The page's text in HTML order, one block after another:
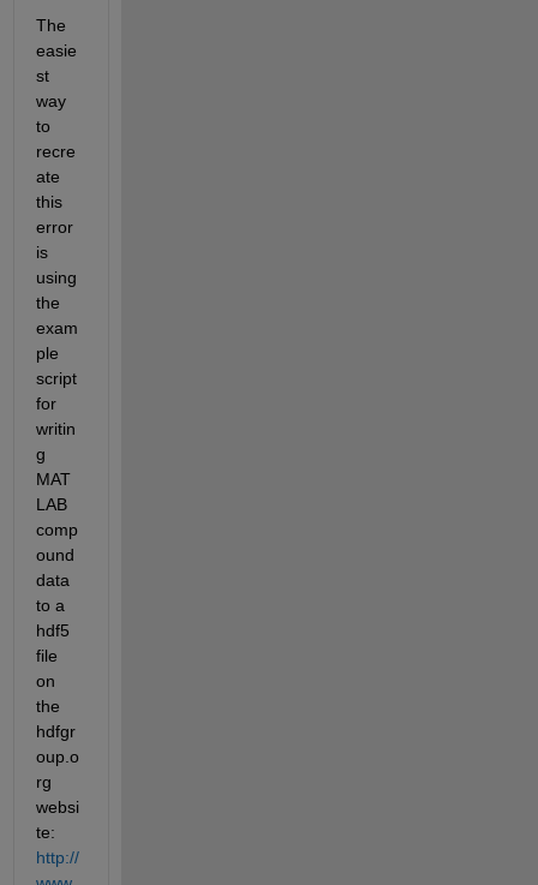
The
easie
st
way
to
recre
ate
this
error
is
using
the
exam
ple
script
for
writin
g
MAT
LAB
comp
ound
data
to a
hdf5
file
on
the
hdfgr
oup.o
rg
websi
te:
http://